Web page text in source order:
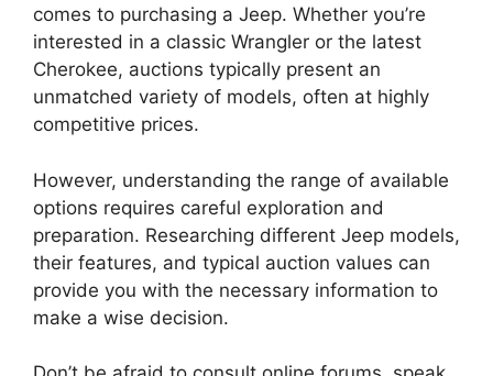
comes to purchasing a Jeep. Whether you’re
interested in a classic Wrangler or the latest
Cherokee, auctions typically present an
unmatched variety of models, often at highly
competitive prices.
However, understanding the range of available
options requires careful exploration and
preparation. Researching different Jeep models,
their features, and typical auction values can
provide you with the necessary information to
make a wise decision.